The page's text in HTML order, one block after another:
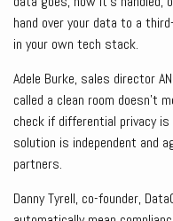
hand over your data to a
in your own tech stack.
Adele Burke, sales director
called a clean room doesn’t
check if differential privacy
solution is independent and
partners.
Danny Tyrell, co-founder,